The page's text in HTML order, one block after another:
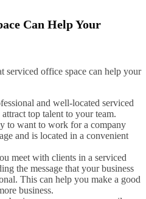
Can Help Your
serviced office space can help your
and well-located serviced
top talent to your team.
to want to work for a company
and is located in a convenient
meet with clients in a serviced
the message that your business
This can help you make a good
business.